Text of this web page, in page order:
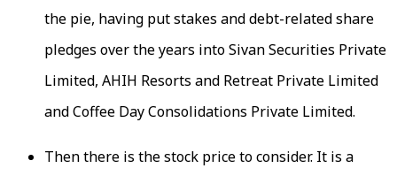
the pie, having put stakes and debt-related share
pledges over the years into Sivan Securities Private
Limited, AHIH Resorts and Retreat Private Limited
and Coffee Day Consolidations Private Limited.
Then there is the stock price to consider. It is a